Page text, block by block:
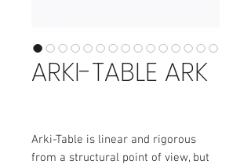
ARKI-TABLE ARK
Arki-Table is linear and rigorous
from a structural point of view, but